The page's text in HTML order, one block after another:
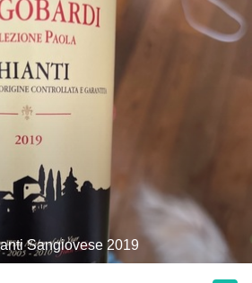
Sangiovese 2019